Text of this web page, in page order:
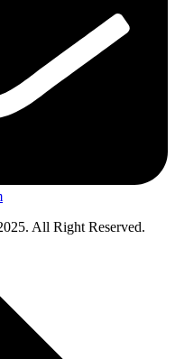
All Right Reserved.